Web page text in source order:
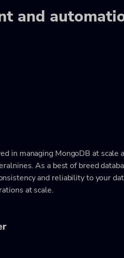
and
in managing MongoDB at scale
As a best of breed
and reliability to your
at scale.